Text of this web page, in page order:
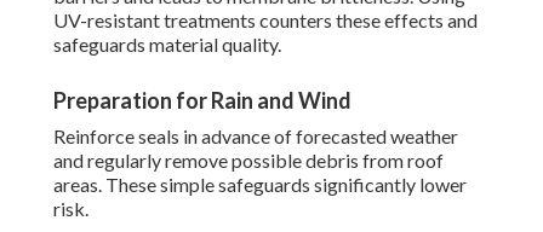
UV-resistant treatments counters these effects and
safeguards material quality.
Preparation for Rain and Wind
Reinforce seals in advance of forecasted weather
and regularly remove possible debris from roof
areas. These simple safeguards significantly lower
risk.